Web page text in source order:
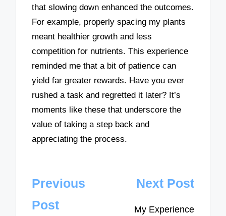
that slowing down enhanced the outcomes.
For example, properly spacing my plants
meant healthier growth and less
competition for nutrients. This experience
reminded me that a bit of patience can
yield far greater rewards. Have you ever
rushed a task and regretted it later? It’s
moments like these that underscore the
value of taking a step back and
appreciating the process.
Post
navigation
Previous
Post
Next Post
My Experience